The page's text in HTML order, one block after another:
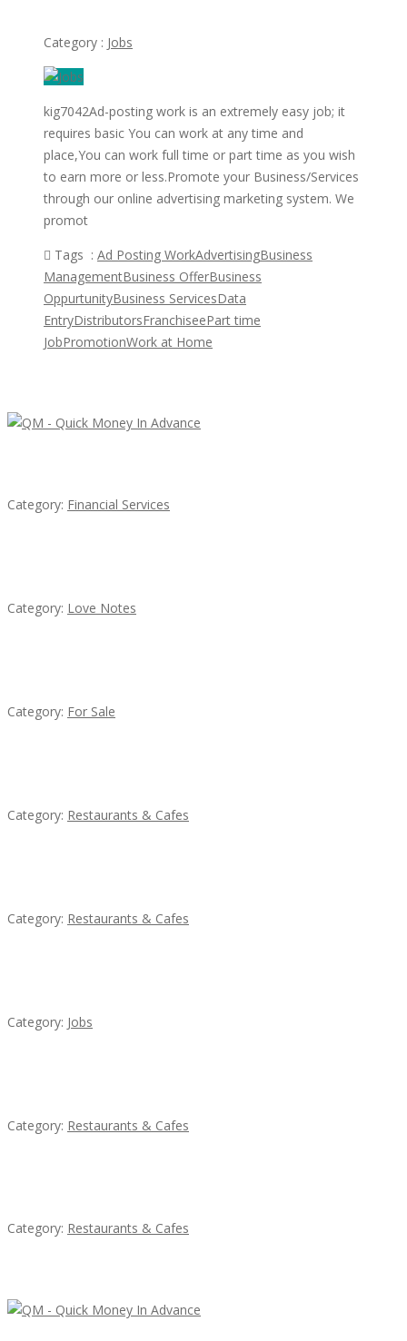
Category : Jobs
kig7042Ad-posting work is an extremely easy job; it
requires basic You can work at any time and
place,You can work full time or part time as you wish
to earn more or less.Promote your Business/Services
through our online advertising marketing system. We
promot
Tags : Ad Posting WorkAdvertisingBusiness
ManagementBusiness OfferBusiness
OppurtunityBusiness ServicesData
EntryDistributorsFranchiseePart time
JobPromotionWork at Home
Category: Financial Services
Category: Love Notes
Category: For Sale
Category: Restaurants & Cafes
Category: Restaurants & Cafes
Category: Jobs
Category: Restaurants & Cafes
Category: Restaurants & Cafes